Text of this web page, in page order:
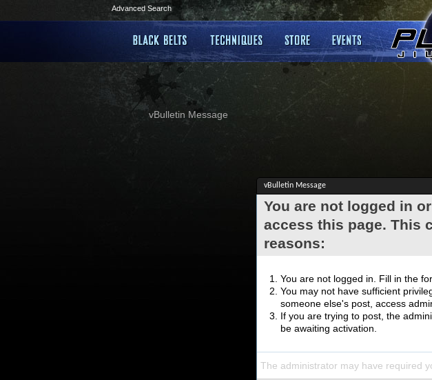
Advanced Search
vBulletin Message
vBulletin Message
You are not logged in
access this page. This
reasons:
You are not logged in. Fill in the
You may not have sufficient
someone else's post, access
If you are trying to post, the
be awaiting activation.
The administrator may have required